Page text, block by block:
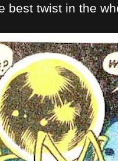
best twist in the